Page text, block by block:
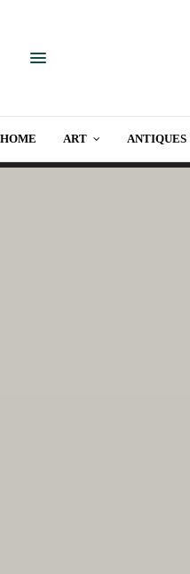
HOME ART ANTIQUES